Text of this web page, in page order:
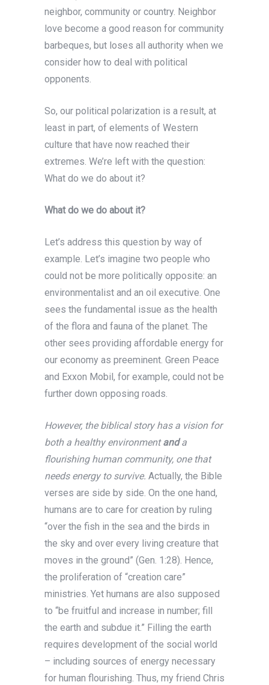
neighbor, community or country. Neighbor
love become a good reason for community
barbeques, but loses all authority when we
consider how to deal with political
opponents.
So, our political polarization is a result, at
least in part, of elements of Western
culture that have now reached their
extremes. We’re left with the question:
What do we do about it?
What do we do about it?
Let’s address this question by way of
example. Let’s imagine two people who
could not be more politically opposite: an
environmentalist and an oil executive. One
sees the fundamental issue as the health
of the flora and fauna of the planet. The
other sees providing affordable energy for
our economy as preeminent. Green Peace
and Exxon Mobil, for example, could not be
further down opposing roads.
However, the biblical story has a vision for
both a healthy environmentanda
flourishing human community, one that
needs energy to survive. Actually, the Bible
verses are side by side. On the one hand,
humans are to care for creation by ruling
“over the fish in the sea and the birds in
the sky and over every living creature that
moves in the ground” (Gen. 1:28). Hence,
the proliferation of “creation care”
ministries. Yet humans are also supposed
to “be fruitful and increase in number; fill
the earth and subdue it.” Filling the earth
requires development of the social world
– including sources of energy necessary
for human flourishing. Thus, my friend Chris